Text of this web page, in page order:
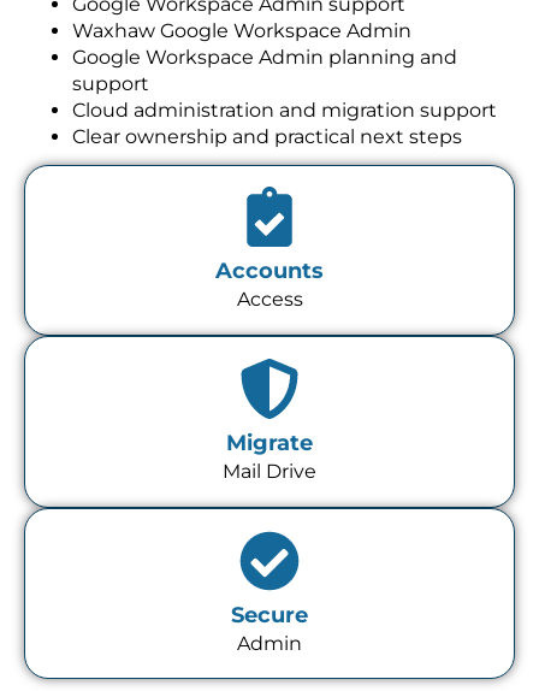
Waxhaw Google Workspace Admin
Google Workspace Admin planning and
support
Cloud administration and migration support
Clear ownership and practical next steps
Accounts
Access
Migrate
Mail Drive
Secure
Admin